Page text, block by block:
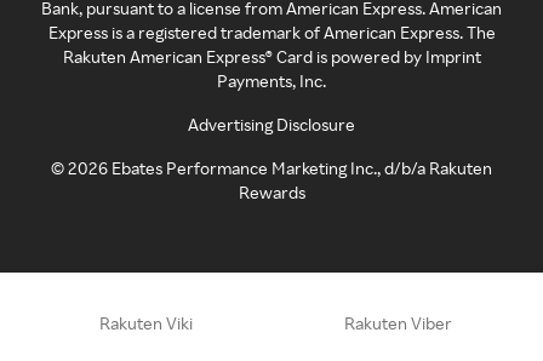
Bank, pursuant to a license from American Express. American
Express is a registered trademark of American Express. The
Rakuten American Express® Card is powered by Imprint
Payments, Inc.
Advertising Disclosure
©2026 Ebates Performance Marketing Inc., d/b/a Rakuten
Rewards
Rakuten Viki Rakuten Viber